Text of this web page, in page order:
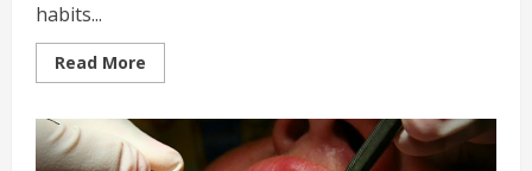
habits...
Read More
more
Dental
Mistakes